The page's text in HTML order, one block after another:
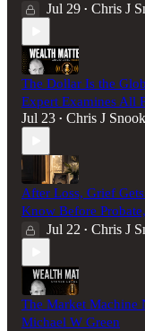
Jul 29 • Chris J
The Dollar Is the
Expert Examines All
Jul 23 • Chris J Snook
After Loss, Grief
Know Before
Jul 22 • Chris J
The Market Machine
Michael W Green